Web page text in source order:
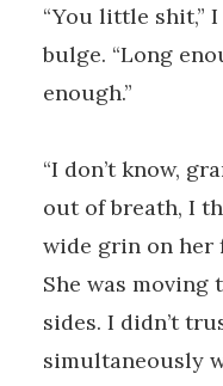
“You little shit,”
bulge. “Long
enough.”
“I don’t know,
out of breath, I
wide grin on her
She was moving
sides. I didn’t
simultaneously